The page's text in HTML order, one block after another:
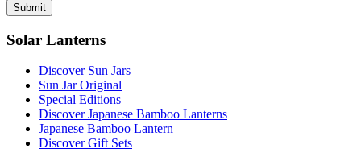
Submit
Solar Lanterns
Discover Sun Jars
Sun Jar Original
Special Editions
Discover Japanese Bamboo Lanterns
Japanese Bamboo Lantern
Discover Gift Sets